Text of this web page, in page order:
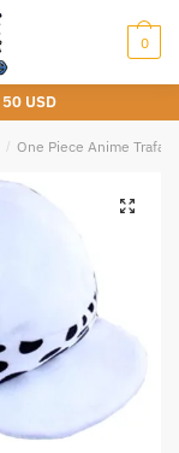
0
50 USD
/ One Piece Anime